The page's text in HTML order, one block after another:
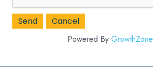
Powered By GrowthZone